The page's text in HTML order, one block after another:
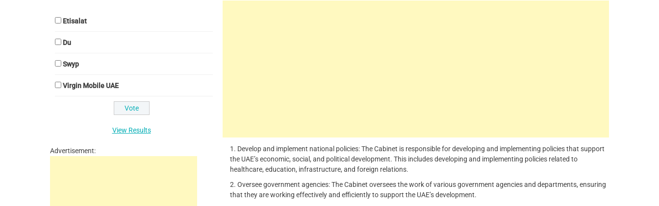
Develop and implement national policies: The Cabinet is responsible for developing and implementing policies that support
the UAE’s economic, social, and political development. This includes developing and implementing policies related to
healthcare, education, infrastructure, and foreign relations.
Oversee government agencies: The Cabinet oversees the work of various government agencies and departments, ensuring
that they are working effectively and efficiently to support the UAE’s development.
Etisalat
Du
Swyp
Virgin Mobile UAE
View Results
Advertisement: